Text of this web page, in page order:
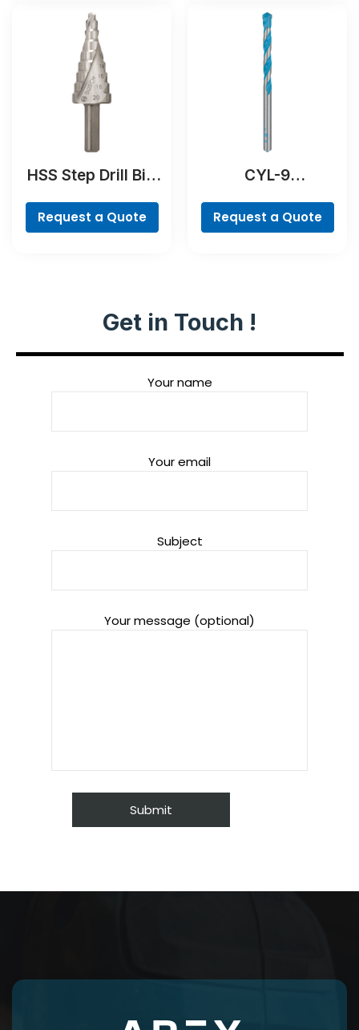
HSS Step Drill Bit,
Request a Quote
CYL-9
Drill Bit
Request a Quote
Get in Touch !
Your name
Your email
Subject
Your message (optional)